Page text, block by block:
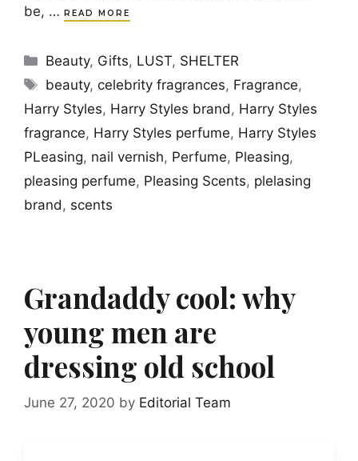
be, … READ MORE
Categories
Beauty, Gifts, LUST, SHELTER
Tags
beauty,celebrity fragrances, Fragrance,
Harry Styles, Harry Styles brand , Harry Styles
fragrance, Harry Styles perfume, Harry Styles
PLeasing, nail vernish, Perfume, Pleasing,
pleasing perfume, Pleasing Scents, plelasing
brand , scents
Grandaddy cool: why
young men are
dressing old school
June 27, 2020 by Editorial Team